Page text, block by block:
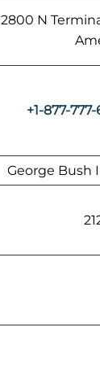
2800 N
+1-877-777-
George Bush